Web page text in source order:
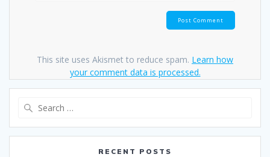
This site uses Akismet to reduce spam. Learn how
your comment data is processed.
RECENT POSTS